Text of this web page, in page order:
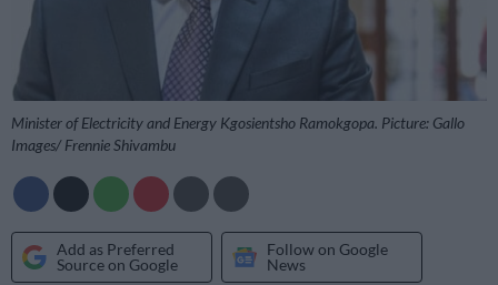
Minister of Electricity and Energy Kgosientsho Ramokgopa. Picture: Gallo
Images/ Frennie Shivambu
Add as Preferred
Source on Google
Follow on Google
News